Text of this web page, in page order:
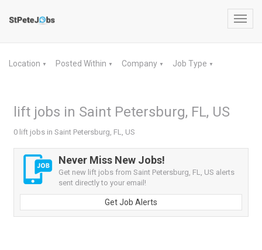
Location ▼ Posted Within ▼ Company ▼ Job Type ▼
lift jobs in Saint Petersburg, FL, US
0 lift jobs in Saint Petersburg, FL, US
Never Miss New Jobs!
Get new lift jobs from Saint Petersburg, FL, US alerts
sent directly to your email!
Get Job Alerts